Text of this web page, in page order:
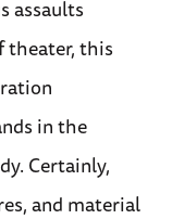
assaults
theater, this
in the
Certainly,
and material